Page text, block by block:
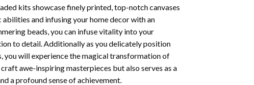
kits showcase finely printed, top-notch canvases
and infusing your home decor with an
beads, you can infuse vitality into your
to detail. Additionally as you delicately position
you will experience the magical transformation of
awe-inspiring masterpieces but also serves as a
a profound sense of achievement.